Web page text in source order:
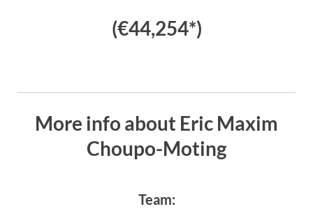
(€44,254*)
More info about Eric Maxim
Choupo-Moting
Team: